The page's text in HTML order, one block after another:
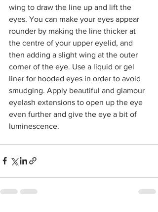
wing to draw the line up and lift the
eyes. You can make your eyes appear
rounder by making the line thicker at
the centre of your upper eyelid, and
then adding a slight wing at the outer
corner of the eye. Use a liquid or gel
liner for hooded eyes in order to avoid
smudging. Apply beautiful and glamour
eyelash extensions to open up the eye
even further and give the eye a bit of
luminescence.